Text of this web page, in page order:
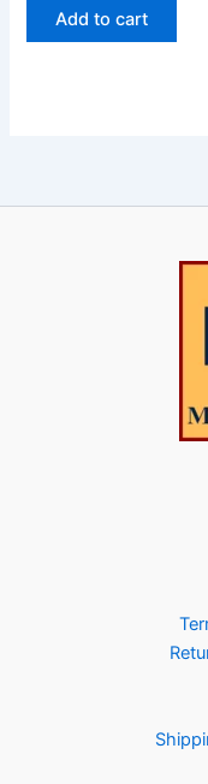
Add to cart